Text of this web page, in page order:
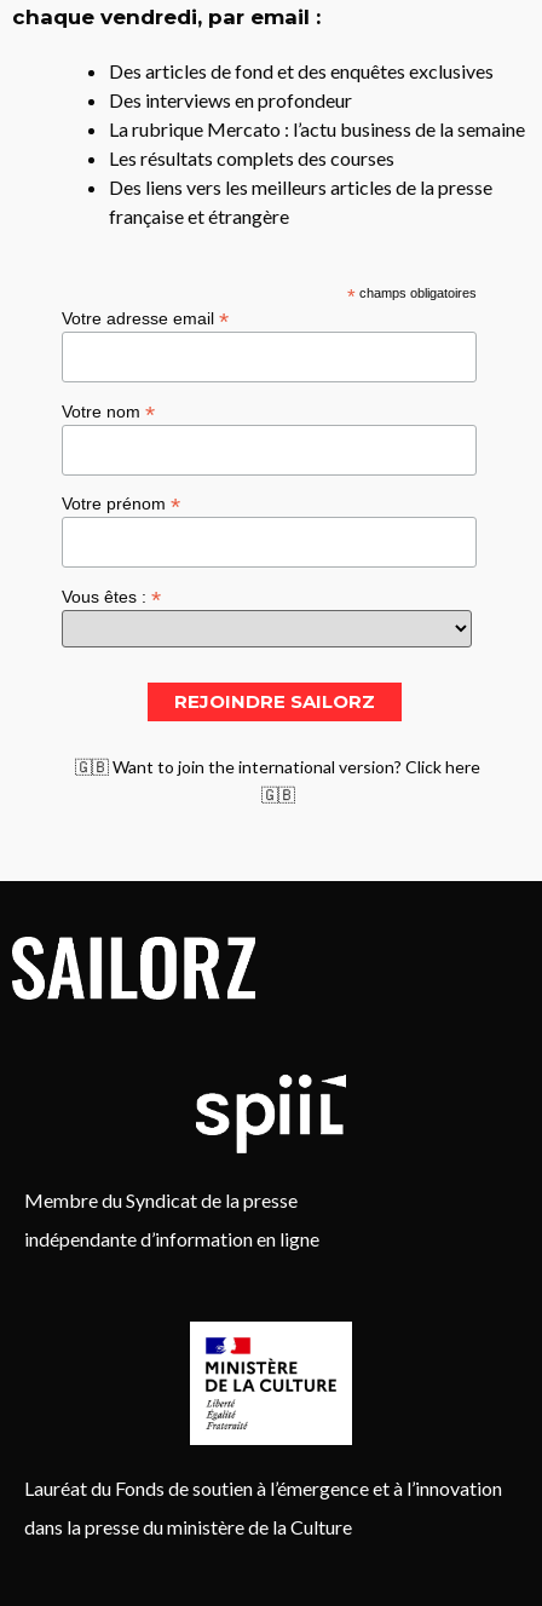
chaque vendredi, par email :
Des articles de fond et des enquêtes exclusives
Des interviews en profondeur
La rubrique Mercato : l’actu business de la semaine
Les résultats complets des courses
Des liens vers les meilleurs articles de la presse
française et étrangère
*champs obligatoires
Votre adresse email*
Votre nom*
Votre prénom*
Vous êtes :*
🇬🇧 Want to join the international version? Click here
🇬🇧
Membre du Syndicat de la presse
indépendante d’information en ligne
Lauréat du Fonds de soutien à l’émergence et à l’innovation
dans la presse du ministère de la Culture